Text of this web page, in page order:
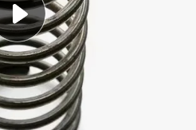
electric car
alloy wheel